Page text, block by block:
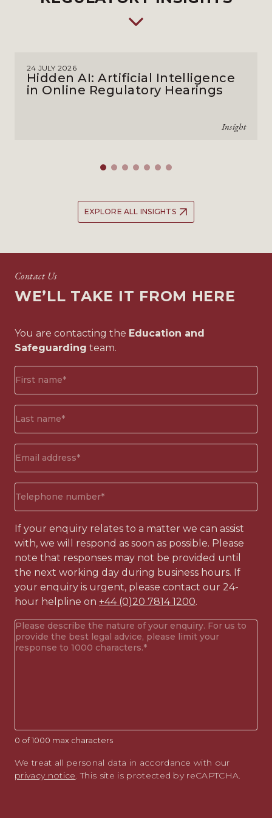
24 JULY 2026
Hidden AI: Artificial Intelligence
in Online Regulatory Hearings
Insight
EXPLORE ALL INSIGHTS
Contact Us
WE’LL TAKE IT FROM HERE
You are contacting the Education and
Safeguarding team.
name*
(Required)
address(Required)
number (Required)
If your enquiry relates to a matter we can assist
with, we will respond as soon as possible. Please
note that responses may not be provided until
the next working day during business hours. If
your enquiry is urgent, please contact our 24-
hour helpline on +44 (0)20 7814 1200.
Your
enquiry(Required)
0 of 1000 max characters
We treat all personal data in accordance with our
privacy notice. This site is protected by reCAPTCHA.